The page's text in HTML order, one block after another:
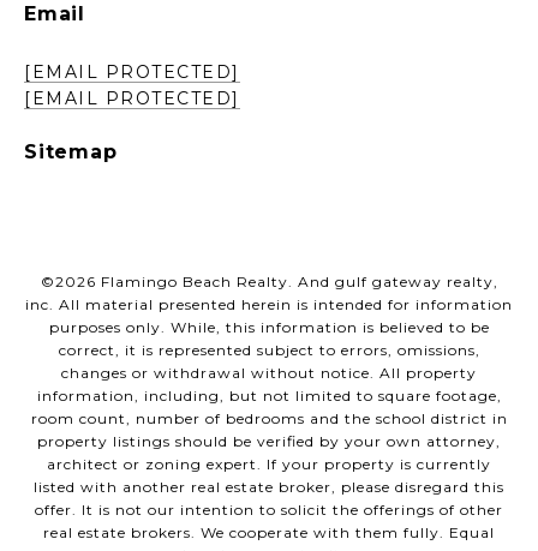
Email
[EMAIL PROTECTED]
[EMAIL PROTECTED]
Sitemap
©2026 Flamingo Beach Realty. And gulf gateway realty,
inc. All material presented herein is intended for information
purposes only. While, this information is believed to be
correct, it is represented subject to errors, omissions,
changes or withdrawal without notice. All property
information, including, but not limited to square footage,
room count, number of bedrooms and the school district in
property listings should be verified by your own attorney,
architect or zoning expert. If your property is currently
listed with another real estate broker, please disregard this
offer. It is not our intention to solicit the offerings of other
real estate brokers. We cooperate with them fully. Equal